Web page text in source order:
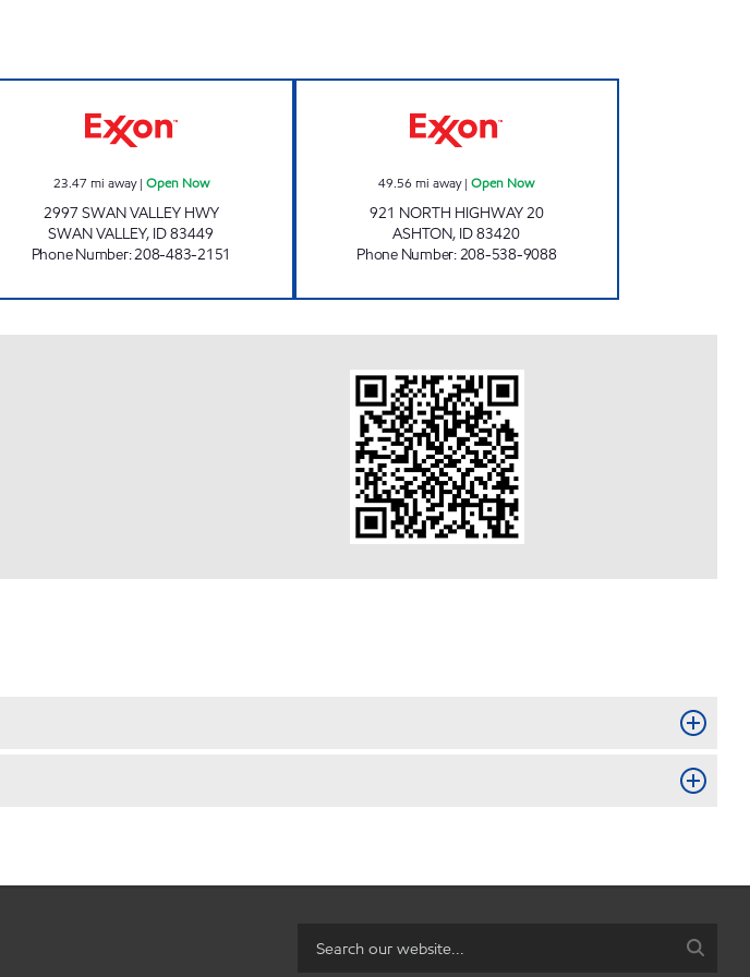
23.47 mi away| Open Now
2997 SWAN VALLEY HWY
SWAN VALLEY, ID83449
Phone Number:208-483-2151
49.56 mi away|Open Now
921 NORTH HIGHWAY 20
ASHTON, ID83420
Phone Number:208-538-9088